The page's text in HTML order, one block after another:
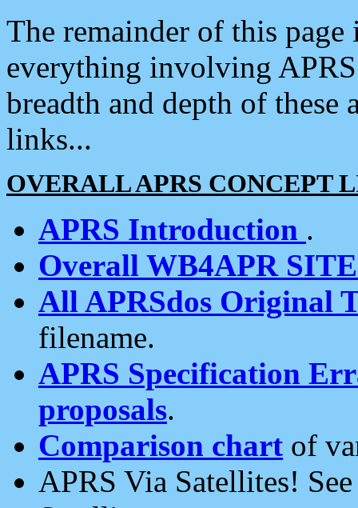
The remainder of this
everything involving
breadth and depth of
links...
OVERALL APRS CONCEPT
APRS Introduction .
Overall WB4APR
All APRSdos Original
filename.
APRS Specification
proposals.
Comparison chart of
APRS Via Satellites!